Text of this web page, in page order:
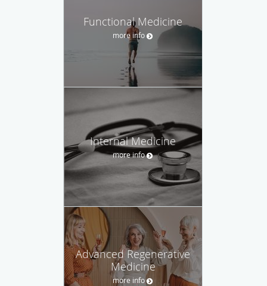
Functional Medicine
more info
Internal Medicine
more info
Advanced Regenerative
Medicine
more info